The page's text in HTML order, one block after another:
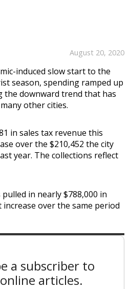
August 20, 2020
induced slow start to the
season, spending ramped up
the downward trend that has
other cities.
in sales tax revenue this
over the $210,452 the city
year. The collections reflect
in nearly $788,000 in
increase over the same period
a subscriber to
articles.